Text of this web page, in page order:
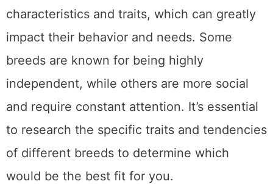
characteristics and traits, which can greatly
impact their behavior and needs. Some
breeds are known for being highly
independent, while others are more social
and require constant attention. It’s essential
to research the specific traits and tendencies
of different breeds to determine which
would be the best fit for you.